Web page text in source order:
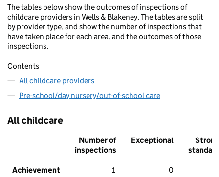
The tables below show the outcomes of inspections of
childcare providers in Wells & Blakeney. The tables are split
by provider type, and show the number of inspections that
have taken place for each area, and the outcomes of those
inspections.
Contents
All childcare providers
Pre-school/day nursery/out-of-school care
All childcare
Number of
inspections
Exceptional
Strong
standard
Achievement 1 0